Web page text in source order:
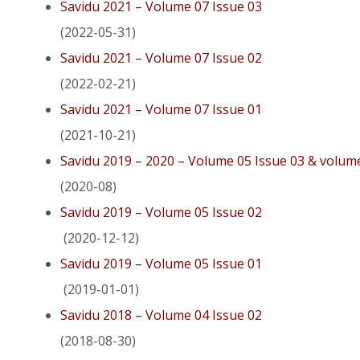
Savidu 2021 – Volume 07 Issue 03
(2022-05-31)
Savidu 2021 – Volume 07 Issue 02
(2022-02-21)
Savidu 2021 – Volume 07 Issue 01
(2021-10-21)
Savidu 2019 – 2020 – Volume 05 Issue 03 &
(2020-08)
Savidu 2019 – Volume 05 Issue 02
(2020-12-12)
Savidu 2019 – Volume 05 Issue 01
(2019-01-01)
Savidu 2018 – Volume 04 Issue 02
(2018-08-30)